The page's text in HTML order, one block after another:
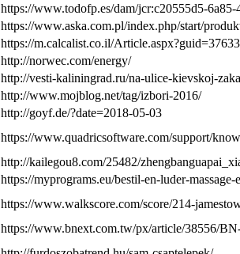
https://www.todofp.es/dam/jcr:c20555d5-
https://www.aska.com.pl/index.php/start/
https://m.calcalist.co.il/
http://norwec.com/energy/
http://vesti-kaliningrad.ru/na-ulice-kievskoj-
http://www.mojblog.net/tag/izbori-2016/
http://goyf.de/?date=2018-05-03
https://www.quadricsoftware.com/support/
http://kailegou8.com/25482/
https://myprograms.eu/bestil-en-luder-
https://www.walkscore.com/score/214-
https://www.bnext.com.tw/px/article/38556/